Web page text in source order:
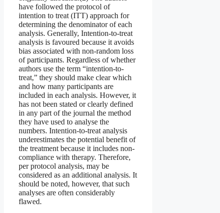
have followed the protocol of
intention to treat (ITT) approach for
determining the denominator of each
analysis. Generally, Intention‐to‐treat
analysis is favoured because it avoids
bias associated with non‐random loss
of participants. Regardless of whether
authors use the term “intention‐to‐
treat,” they should make clear which
and how many participants are
included in each analysis. However, it
has not been stated or clearly defined
in any part of the journal the method
they have used to analyse the
numbers. Intention‐to‐treat analysis
underestimates the potential benefit of
the treatment because it includes non-
compliance with therapy. Therefore,
per protocol analysis, may be
considered as an additional analysis. It
should be noted, however, that such
analyses are often considerably
flawed.